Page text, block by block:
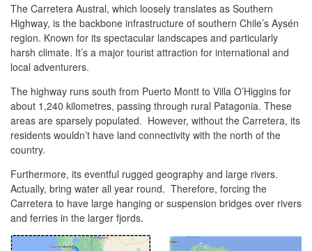
The Carretera Austral, which loosely translates as Southern
Highway, is the backbone infrastructure of southern Chile’s Aysén
region. Known for its spectacular landscapes and particularly
harsh climate. It’s a major tourist attraction for international and
local adventurers.
The highway runs south from Puerto Montt to Villa O’Higgins for
about 1,240 kilometres, passing through rural Patagonia. These
areas are sparsely populated. However, without the Carretera, its
residents wouldn’t have land connectivity with the north of the
country.
Furthermore, its eventful rugged geography and large rivers.
Actually, bring water all year round. Therefore, forcing the
Carretera to have large hanging or suspension bridges over rivers
and ferries in the larger fjords.